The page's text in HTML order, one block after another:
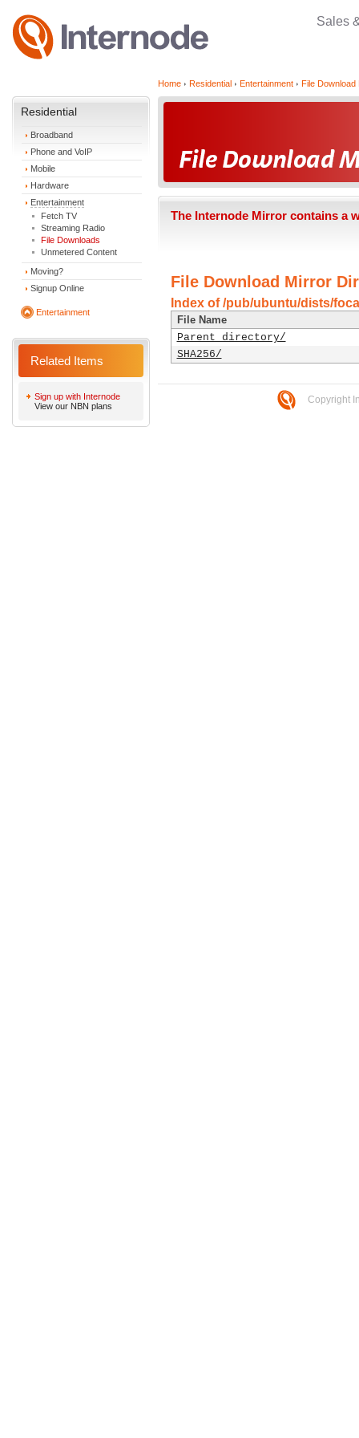
Sales
Residential
Broadband
Phone and VoIP
Mobile
Hardware
Entertainment
Fetch TV
Streaming Radio
File Downloads
Unmetered Content
Moving?
Signup Online
Entertainment
Related Items
Sign up with Internode
View our NBN plans
Home Residential Entertainment File Download
The Internode Mirror contains a
File Download Mirror
Index of /pub/ubuntu/dists/
File Name
Parent directory/
SHA256/
Copyright